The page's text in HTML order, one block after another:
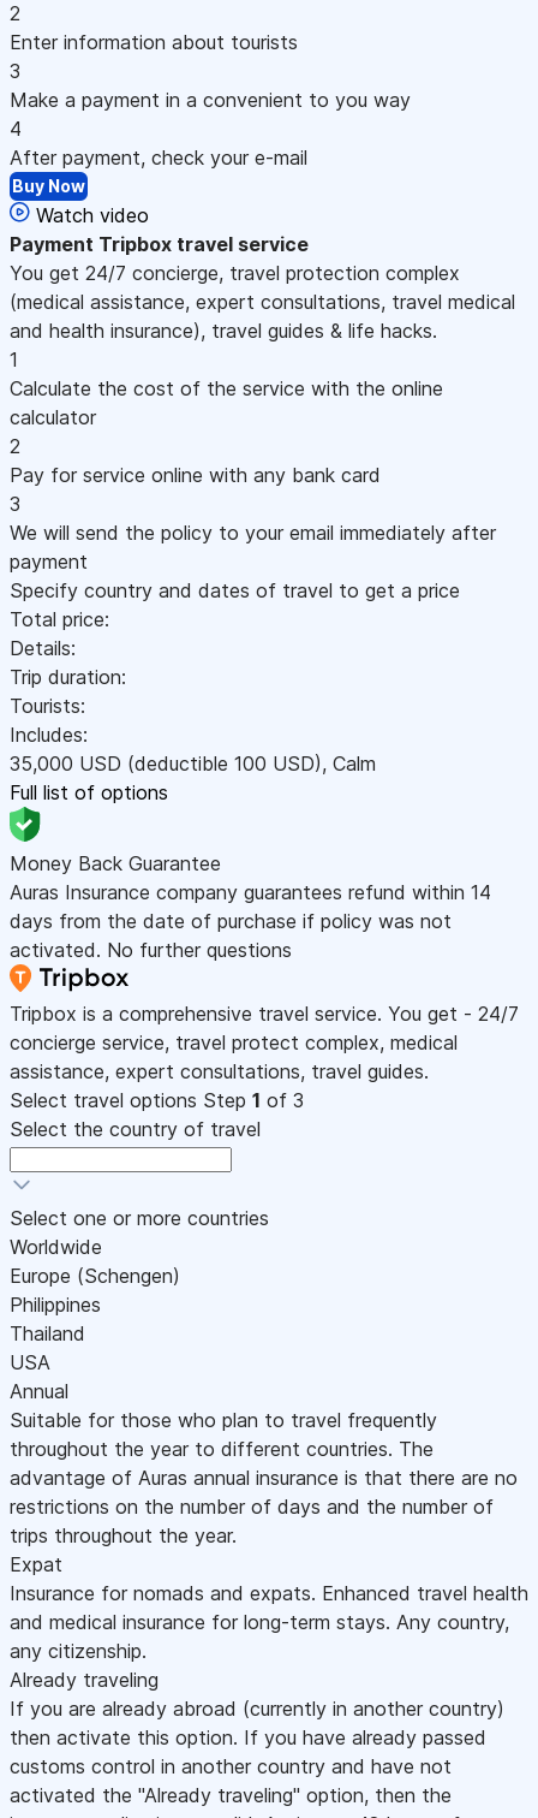
2
Enter information about tourists
3
Make a payment in a convenient to you way
4
After payment, check your e-mail
Buy Now
Watch video
Payment Tripbox travel service
You get 24/7 concierge, travel protection complex
(medical assistance, expert consultations, travel medical
and health insurance), travel guides & life hacks.
1
Calculate the cost of the service with the online
calculator
2
Pay for service online with any bank card
3
We will send the policy to your email immediately after
payment
Specify country and dates of travel to get a price
Total price:
Details:
Trip duration:
Tourists:
Includes:
35,000 USD (deductible 100 USD), Calm
Full list of options
Money Back Guarantee
Auras Insurance company guarantees refund within 14
days from the date of purchase if policy was not
activated. No further questions
Tripbox is a comprehensive travel service. You get - 24/7
concierge service, travel protect complex, medical
assistance, expert consultations, travel guides.
Select travel options Step 1 of 3
Select the country of travel
Select one or more countries
Worldwide
Europe (Schengen)
Philippines
Thailand
USA
Annual
Suitable for those who plan to travel frequently
throughout the year to different countries. The
advantage of Auras annual insurance is that there are no
restrictions on the number of days and the number of
trips throughout the year.
Expat
Insurance for nomads and expats. Enhanced travel health
and medical insurance for long-term stays. Any country,
any citizenship.
Already traveling
If you are already abroad (currently in another country)
then activate this option. If you have already passed
customs control in another country and have not
activated the "Already traveling" option, then the